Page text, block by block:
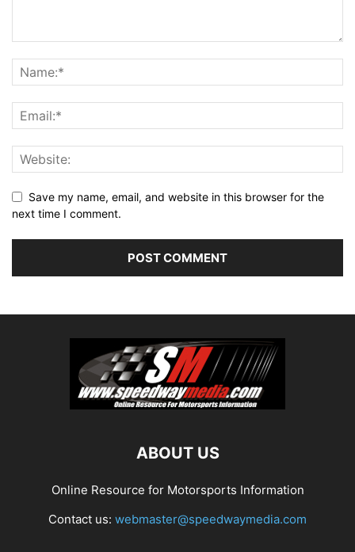
Save my name, email, and website in this browser for the
next time I comment.
ABOUT US
Online Resource for Motorsports Information
Contact us: webmaster@speedwaymedia.com